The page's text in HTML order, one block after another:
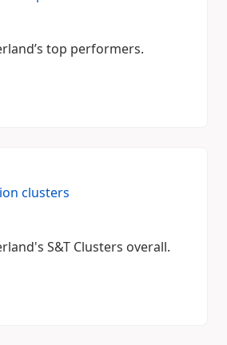
top performers.
clusters
S&T Clusters overall.